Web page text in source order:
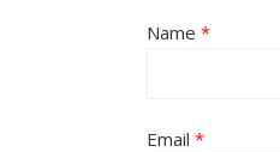
Name *
Email *